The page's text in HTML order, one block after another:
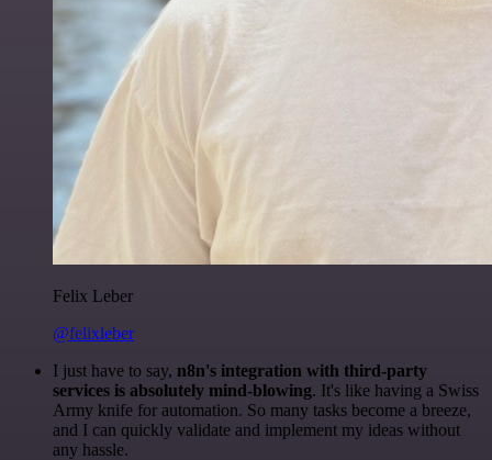
Felix Leber
@felixleber
I just have to say, n8n's integration with third-party
services is absolutely mind-blowing. It's like having a Swiss
Army knife for automation. So many tasks become a breeze,
and I can quickly validate and implement my ideas without
any hassle.